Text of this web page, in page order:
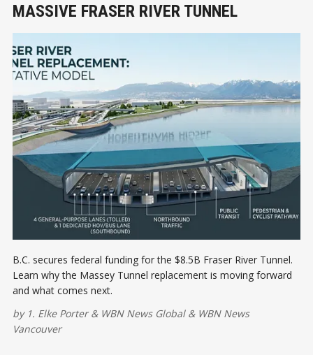
MASSIVE FRASER RIVER TUNNEL
B.C. secures federal funding for the $8.5B Fraser River Tunnel.
Learn why the Massey Tunnel replacement is moving forward
and what comes next.
by 1. Elke Porter& WBN News Global& WBN News
Vancouver